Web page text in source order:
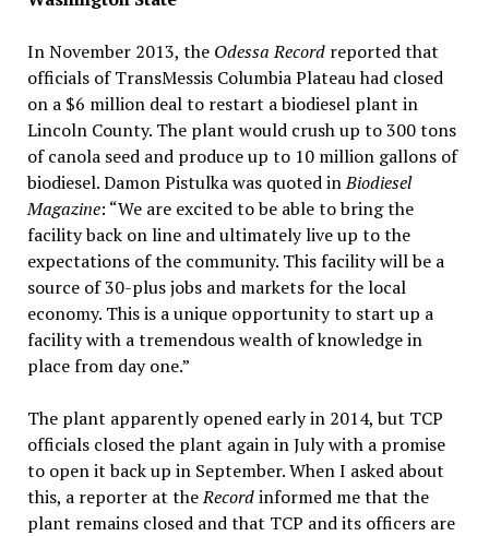
In November 2013, the Odessa Recordreported that
officials of TransMessis Columbia Plateau had closed
on a $6 million deal to restart a biodiesel plant in
Lincoln County. The plant would crush up to 300 tons
of canola seed and produce up to 10 million gallons of
biodiesel. Damon Pistulka was quoted inBiodiesel
Magazine: “We are excited to be able to bring the
facility back on line and ultimately live up to the
expectations of the community. This facility will be a
source of 30-plus jobs and markets for the local
economy. This is a unique opportunity to start up a
facility with a tremendous wealth of knowledge in
place from day one.”
The plant apparently opened early in 2014, but TCP
officials closed the plant again in July with a promise
to open it back up in September. When I asked about
this, a reporter at theRecordinformed me that the
plant remains closed and that TCP and its officers are